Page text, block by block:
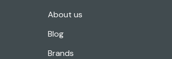
About us
Blog
Brands